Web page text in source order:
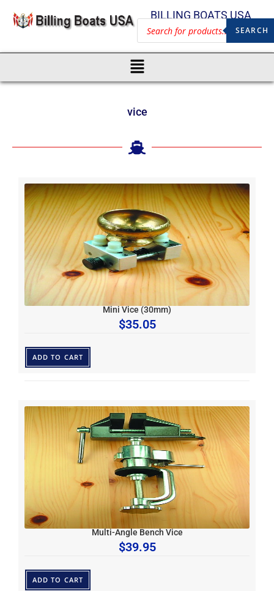
BILLING BOATS USA
SEARCH
vice
Mini Vice (30mm)
$35.05
ADD TO CART
Multi-Angle Bench Vice
$39.95
ADD TO CART